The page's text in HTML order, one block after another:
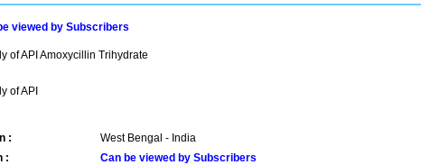
viewed by Subscribers
of API Amoxycillin Trihydrate
of API
:
West Bengal - India
:
Can be viewed by Subscribers